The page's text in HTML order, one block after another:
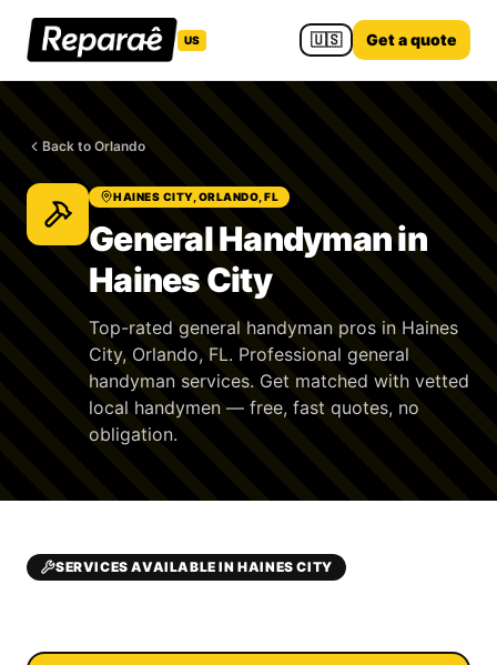
US 🇺🇸 Get a quote
Back to Orlando
HAINES CITY, ORLANDO, FL
General Handyman in
Haines City
Top-rated general handyman pros in Haines
City, Orlando, FL. Professional general
handyman services. Get matched with vetted
local handymen — free, fast quotes, no
obligation.
SERVICES AVAILABLE IN HAINES CITY